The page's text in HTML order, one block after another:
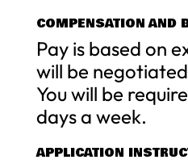
COMPENSATION AND
Pay is based on
will be
You will be
days a week.
APPLICATION